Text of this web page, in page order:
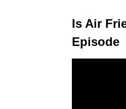
Is Air
Episode